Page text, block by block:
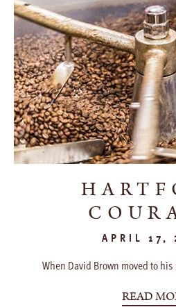
APRIL 17,
When David Brown moved to
READ